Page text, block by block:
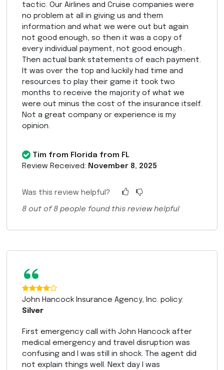
tactic. Our Airlines and Cruise companies were
no problem at all in giving us and them
information and what we were out but again
not good enough, so then it was a copy of
every individual payment, not good enough .
Then actual bank statements of each payment.
It was over the top and luckily had time and
resources to play their game it took two
months to receive the majority of what we
were out minus the cost of the insurance itself.
Not a great company or experience is my
opinion.
Tim from Florida from FL
Review Received: November 8, 2025
Was this review helpful?
8 out of8 people found this review helpful
“
John Hancock Insurance Agency, Inc. policy:
Silver
First emergency call with John Hancock after
medical emergency and travel disruption was
confusing and I was still in shock. The agent did
not explain things well. Next day I was